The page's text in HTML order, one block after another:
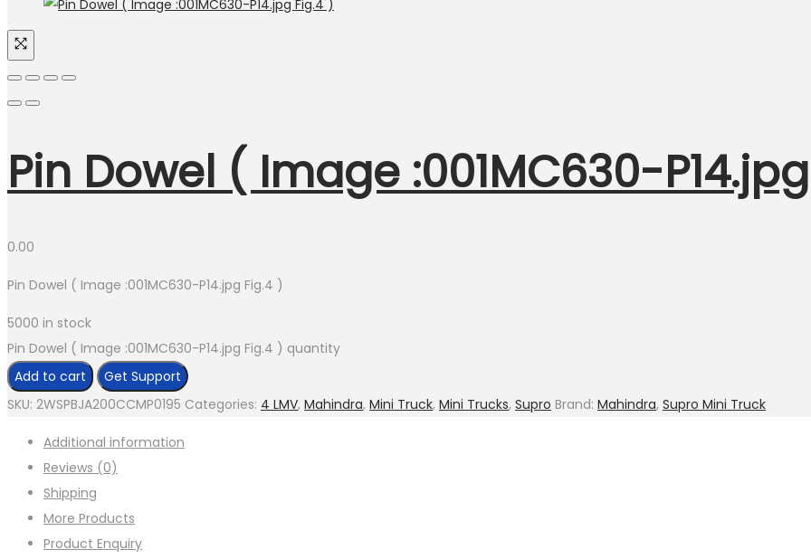
Pin Dowel ( Image :001MC630-
0.00
Pin Dowel ( Image :001MC630-P14.jpg Fig.4 )
5000 in stock
Pin Dowel ( Image :001MC630-P14.jpg Fig.4 ) quantity
Add to cart
Get Support
SKU: 2WSPBJA200CCMP0195 Categories: 4 LMV, Mahindra, Mini Truck, Mini Trucks, Supro Brand: Mahindra, Supro Mini Truck
Additional information
Reviews (0)
Shipping
More Products
Product Enquiry